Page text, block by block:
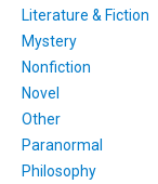
Literature & Fiction
Mystery
Nonfiction
Novel
Other
Paranormal
Philosophy